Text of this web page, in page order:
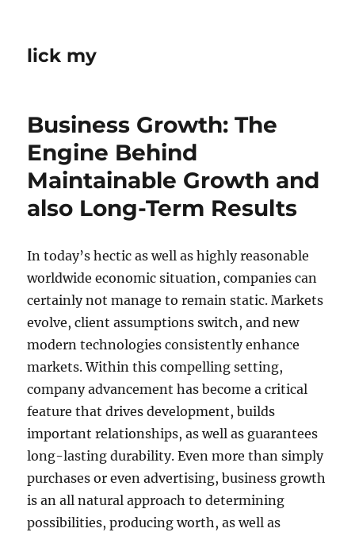
lick my
Business Growth: The
Engine Behind
Maintainable Growth and
also Long-Term Results
In today’s hectic as well as highly reasonable
worldwide economic situation, companies can
certainly not manage to remain static. Markets
evolve, client assumptions switch, and new
modern technologies consistently enhance
markets. Within this compelling setting,
company advancement has become a critical
feature that drives development, builds
important relationships, as well as guarantees
long-lasting durability. Even more than simply
purchases or even advertising, business growth
is an all natural approach to determining
possibilities, producing worth, as well as